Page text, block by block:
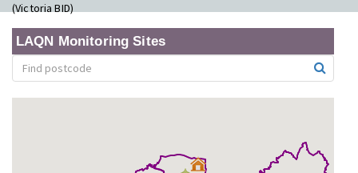
(Victoria BID)
LAQN Monitoring Sites